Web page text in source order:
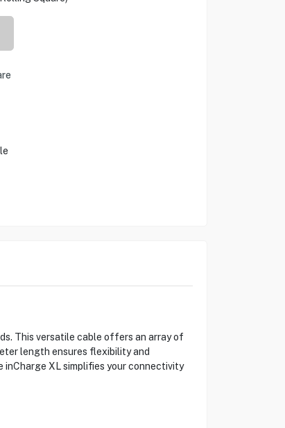
This versatile cable offers an array of
length ensures flexibility and
XL simplifies your connectivity